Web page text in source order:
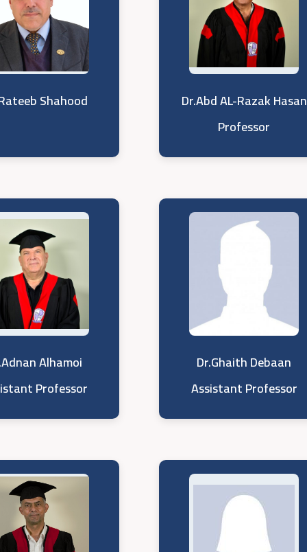
Shahood
Dr.Abd AL-Razak Hasan
Professor
Alhamoi
Professor
Dr.Ghaith Debaan
Assistant Professor